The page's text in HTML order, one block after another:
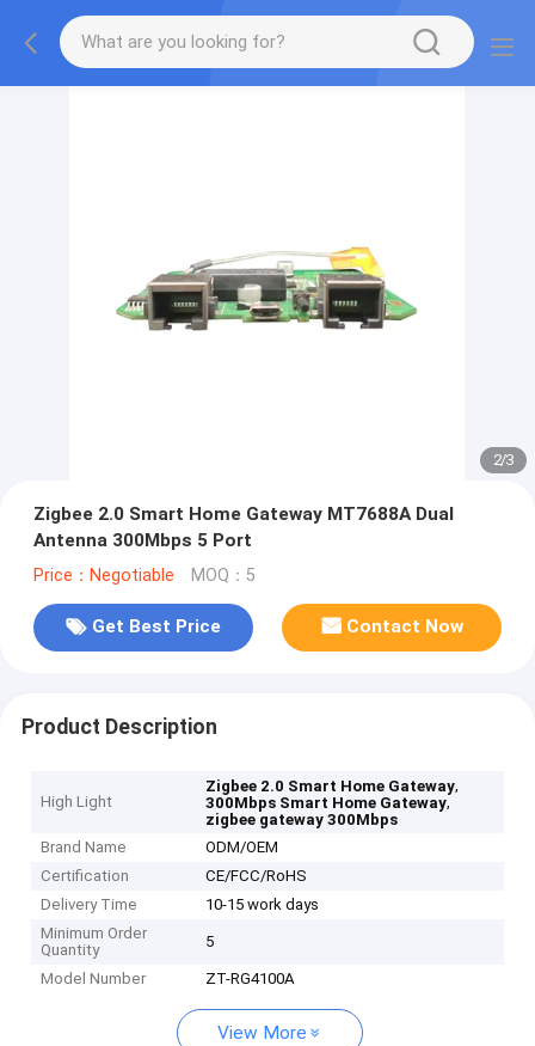
2/3
Zigbee 2.0 Smart Home Gateway MT7688A Dual
Antenna 300Mbps 5 Port
Price：Negotiable MOQ：5
Get Best Price Contact Now
Product Description
High Light
Zigbee 2.0 Smart Home Gateway,
300Mbps Smart Home Gateway,
zigbee gateway 300Mbps
Brand Name
ODM/OEM
Certification
CE/FCC/RoHS
Delivery Time
10-15 work days
Minimum Order
Quantity
5
Model Number ZT-RG4100A
View More